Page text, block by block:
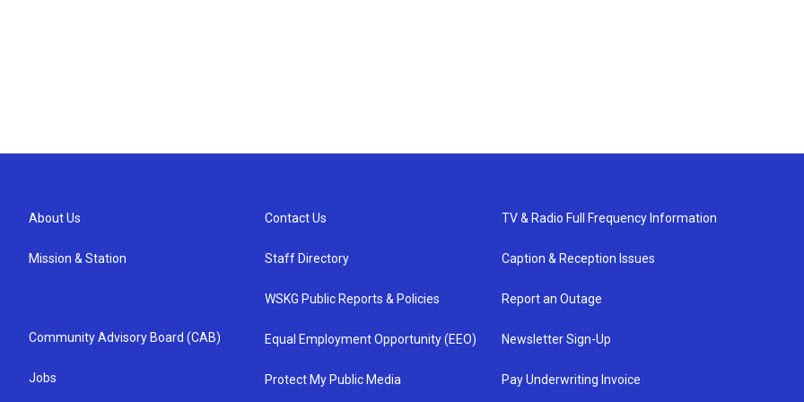
About Us
Mission & Station
Community Advisory Board (CAB)
Jobs
Contact Us
Staff Directory
WSKG Public Reports & Policies
Equal Employment Opportunity (EEO)
Protect My Public Media
TV & Radio Full Frequency Information
Caption & Reception Issues
Report an Outage
Newsletter Sign-Up
Pay Underwriting Invoice